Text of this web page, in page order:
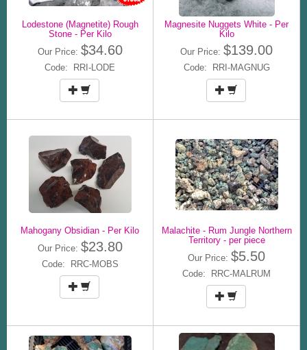
Lodestone (Magnetite) Rough
Stone - Per Kilo
Our Price: $34.60
Code: RRI-LODE
Magnesite Nuggets White - Per
Kilo
Our Price: $139.00
Code: RRI-MAGNUG
Mahogany Obsidian - Per Kilo
Our Price: $23.80
Code: RRC-MOBS
Malachite - Rum Jungle Northern
Territory - per piece
Our Price: $5.50
Code: RRC-MALRUM